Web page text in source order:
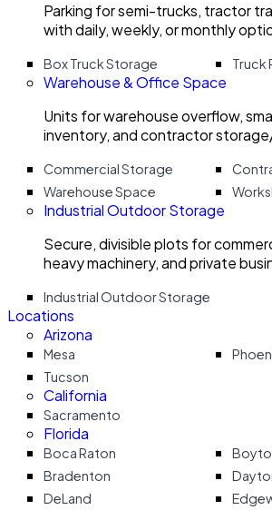
Parking for semi-trucks, tractor
with daily, weekly, or monthly
Box Truck Storage Truck
Warehouse & Office Space
Units for warehouse overflow,
inventory, and contractor
Commercial Storage
Warehouse Space
Industrial Outdoor Storage
Secure, divisible plots for
heavy machinery, and private
Industrial Outdoor Storage
Locations
Arizona
Mesa
Tucson
California
Sacramento
Florida
Boca Raton
Bradenton
DeLand